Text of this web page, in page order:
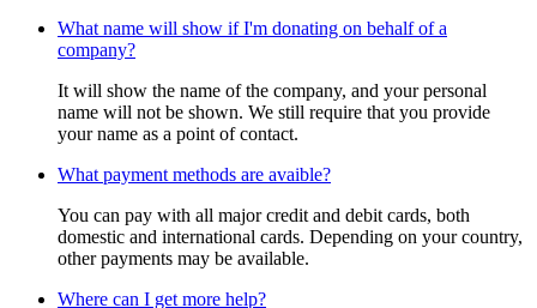
What name will show if I'm donating on behalf of a
company?
It will show the name of the company, and your personal
name will not be shown. We still require that you provide
your name as a point of contact.
What payment methods are avaible?
You can pay with all major credit and debit cards, both
domestic and international cards. Depending on your country,
other payments may be available.
Where can I get more help?